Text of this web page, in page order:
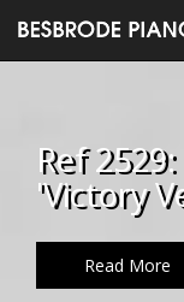
Ref
'Victory
Read More